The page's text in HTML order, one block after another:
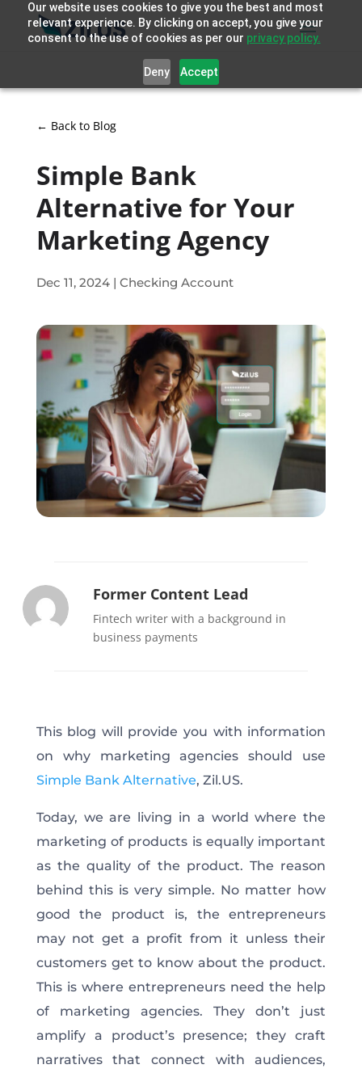
Our website uses cookies to give you the best and most
relevant experience. By clicking on accept, you give your
consent to the use of cookies as per our privacy policy.
Deny Accept
← Back to Blog
Simple Bank
Alternative for Your
Marketing Agency
Dec 11, 2024| Checking Account
Former Content Lead
Fintech writer with a background in
business payments
This blog will provide you with information
on why marketing agencies should use
Simple Bank Alternative, Zil.US.
Today, we are living in a world where the
marketing of products is equally important
as the quality of the product. The reason
behind this is very simple. No matter how
good the product is, the entrepreneurs
may not get a profit from it unless their
customers get to know about the product.
This is where entrepreneurs need the help
of marketing agencies. They don’t just
amplify a product’s presence; they craft
narratives that connect with audiences,